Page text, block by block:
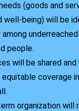
(goods and
well-being) will be
people.
will be shared and
coverage
organization will